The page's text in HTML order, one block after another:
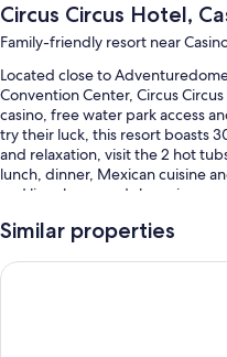
Circus Circus Hotel,
Family-friendly resort near
Located close to
Convention Center, Circus
casino, free water park access
try their luck, this resort boasts
and relaxation, visit the 2 hot
lunch, dinner, Mexican cuisine
and live shows and shopping
Additional perks include:
Similar properties
Excalibur Hotel & Casino